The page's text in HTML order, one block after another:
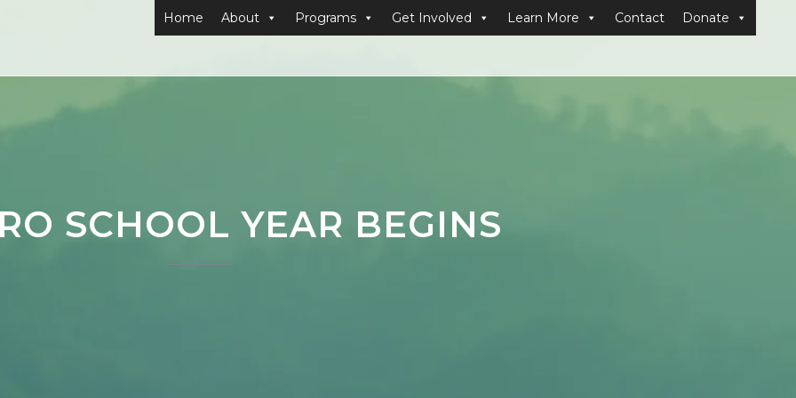
Home About Programs Get Involved Learn More Contact Donate
SCHOOL YEAR BEGINS